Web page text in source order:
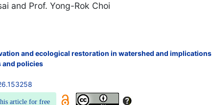
and Prof. Yong-Rok Choi
and ecological restoration in watershed and implications
and policies
article for free